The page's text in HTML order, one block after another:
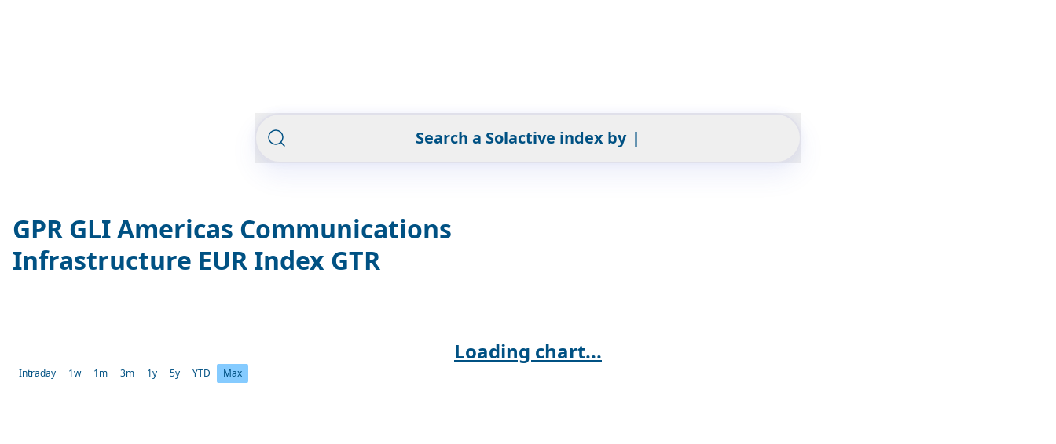
Search a Solactive index by |
GPR GLI Americas Communications
Infrastructure EUR Index GTR
Loading chart...
Intraday 1w 1m 3m 1y 5y YTD Max